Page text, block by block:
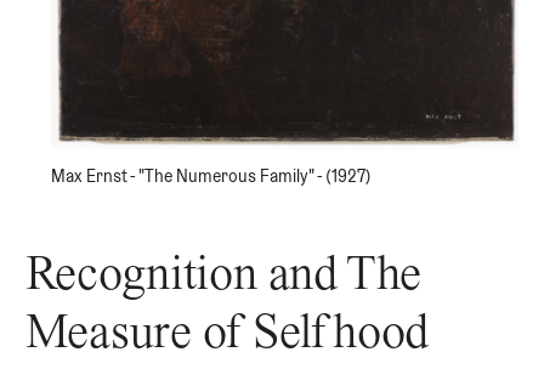
Max Ernst - "The Numerous Family" - (1927)
Recognition and The
Measure of Selfhood